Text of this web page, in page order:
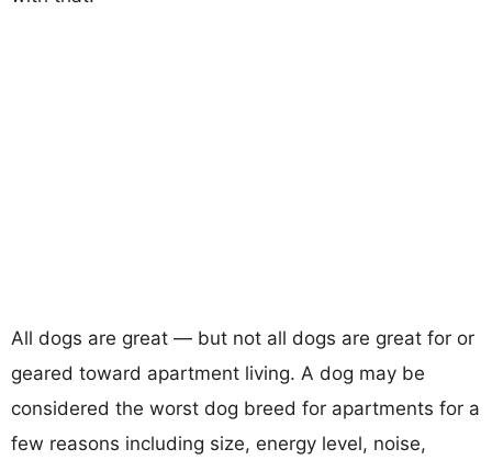
All dogs are great — but not all dogs are great for or
geared toward apartment living. A dog may be
considered the worst dog breed for apartments for a
few reasons including size, energy level, noise,